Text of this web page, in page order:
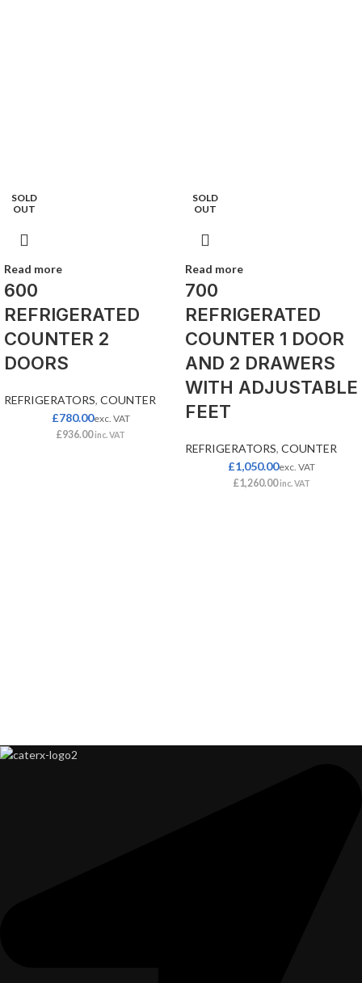
SOLD
OUT
Read more
600
REFRIGERATED
COUNTER 2
DOORS
REFRIGERATORS, COUNTER
£780.00exc. VAT
£936.00 inc. VAT
SOLD
OUT
Read more
700
REFRIGERATED
COUNTER 1 DOOR
AND 2 DRAWERS
WITH ADJUSTABLE
FEET
REFRIGERATORS, COUNTER
£1,050.00exc. VAT
£1,260.00 inc. VAT